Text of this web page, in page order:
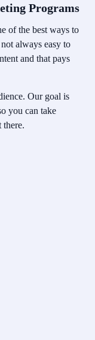
Programs
of the best ways to
always easy to
and that pays
Our goal is
you can take
there.